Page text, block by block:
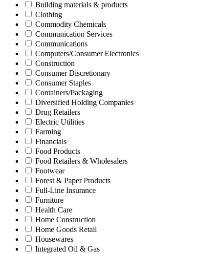
Building materials & products
Clothing
Commodity Chemicals
Communication Services
Communications
Computers/Consumer Electronics
Construction
Consumer Discretionary
Consumer Staples
Containers/Packaging
Diversified Holding Companies
Drug Retailers
Electric Utilities
Farming
Financials
Food Products
Food Retailers & Wholesalers
Footwear
Forest & Paper Products
Full-Line Insurance
Furniture
Health Care
Home Construction
Home Goods Retail
Housewares
Integrated Oil & Gas